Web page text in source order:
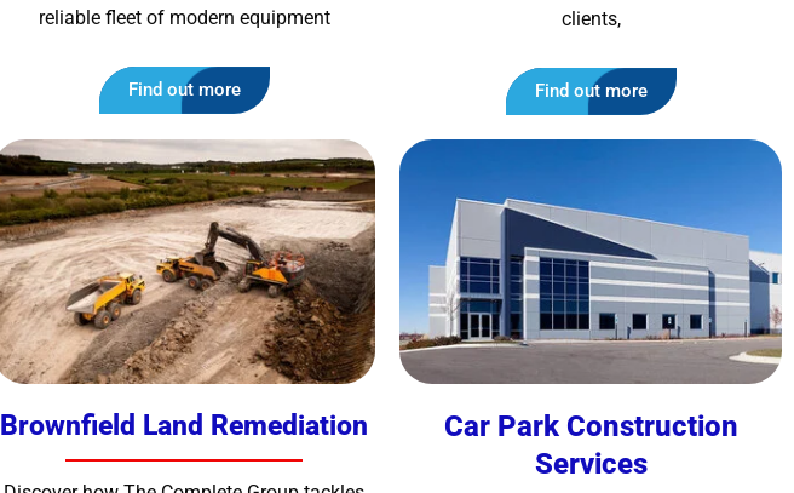
reliable fleet of modern equipment
Find out more
clients,
Find out more
Brownfield Land Remediation
Car Park Construction
Services